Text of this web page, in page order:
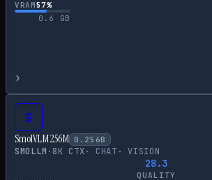
VRAM57%
0.6
GB
›
S
SmolVLM 256M 0.256B
SMOLLM · 8K CTX· CHAT ·VISION
28.3
QUALITY